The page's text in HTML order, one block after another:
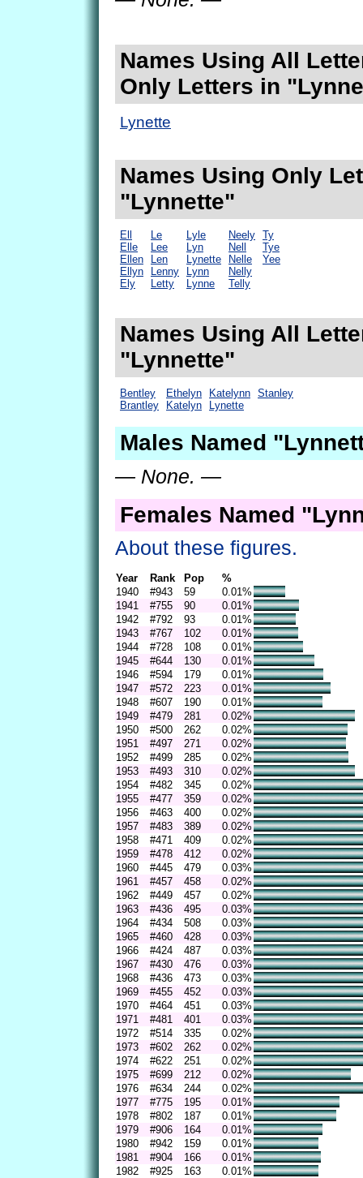
Names Using All
Only Letters in
Lynette
Names Using Only
"Lynnette"
Ell
Elle
Ellen
Ellyn
Ely
Le
Lee
Len
Lenny
Letty
Lyle
Lyn
Lynette
Lynn
Lynne
Neely
Nell
Nelle
Nelly
Telly
Ty
Tye
Yee
Names Using All
"Lynnette"
Bentley
Brantley
Ethelyn
Katelyn
Katelynn
Lynette
Stanley
Males Named
— None. —
Females Named
About these figures.
Year Rank Pop
%
1940
#943 59
0.01%
1941
#755 90
0.01%
1942
#792 93
0.01%
1943
#767 102
0.01%
1944
#728 108
0.01%
1945
#644 130
0.01%
1946
#594 179
0.01%
1947
#572 223
0.01%
1948
#607 190
0.01%
1949
#479 281
0.02%
1950
#500 262
0.02%
1951
#497 271
0.02%
1952
#499 285
0.02%
1953
#493 310
0.02%
1954
#482 345
0.02%
1955
#477 359
0.02%
1956
#463 400
0.02%
1957
#483 389
0.02%
1958
#471 409
0.02%
1959
#478 412
0.02%
1960
#445 479
0.03%
1961
#457 458
0.02%
1962
#449 457
0.02%
1963
#436 495
0.03%
1964
#434 508
0.03%
1965
#460 428
0.03%
1966
#424 487
0.03%
1967
#430 476
0.03%
1968
#436 473
0.03%
1969
#455 452
0.03%
1970
#464 451
0.03%
1971
#481 401
0.03%
1972
#514 335
0.02%
1973
#602 262
0.02%
1974
#622 251
0.02%
1975
#699 212
0.02%
1976
#634 244
0.02%
1977
#775 195
0.01%
1978
#802 187
0.01%
1979
#906 164
0.01%
1980
#942 159
0.01%
1981
#904 166
0.01%
1982
#925 163 0.01%